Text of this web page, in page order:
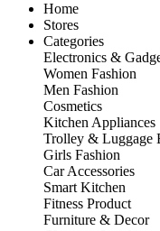
Home
Stores
Categories
Electronics &
Women Fashion
Men Fashion
Cosmetics
Kitchen Appliances
Trolley & Luggage
Girls Fashion
Car Accessories
Smart Kitchen
Fitness Product
Furniture & Decor